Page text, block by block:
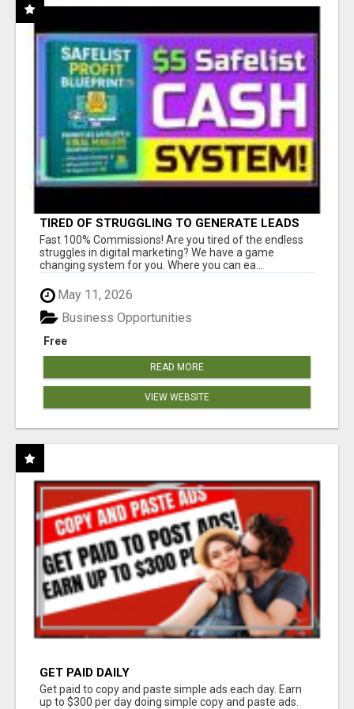
TIRED OF STRUGGLING TO GENERATE LEADS
AND INCOME ONLINE?
Fast 100% Commissions! Are you tired of the endless
struggles in digital marketing? We have a game
changing system for you. Where you can ea...
May 11, 2026
Free
Business Opportunities
READ MORE
VIEW WEBSITE
GET PAID DAILY
Get paid to copy and paste simple ads each day. Earn
up to $300 per day doing simple copy and paste ads.